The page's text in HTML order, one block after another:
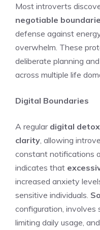
Most introverts
negotiable
defense against
overwhelm. These
deliberate planning
across multiple life
Digital Boundaries
A regular digital detox
clarity , allowing
constant notifications
indicates that
increased anxiety
sensitive individuals.
configuration, involves
limiting daily usage,